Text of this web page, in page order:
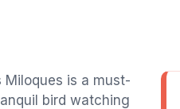
Miloques is a must-
bird watching